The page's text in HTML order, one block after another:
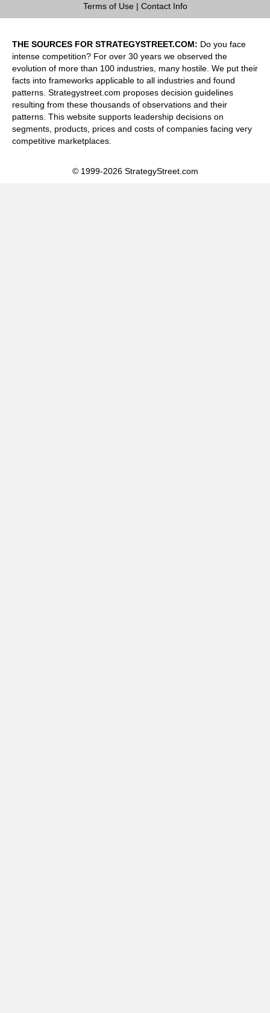
Terms of Use| Contact Info
THE SOURCES FOR STRATEGYSTREET.COM: Do you face
intense competition? For over 30 years we observed the
evolution of more than 100 industries, many hostile. We put their
facts into frameworks applicable to all industries and found
patterns. Strategystreet.com proposes decision guidelines
resulting from these thousands of observations and their
patterns. This website supports leadership decisions on
segments, products, prices and costs of companies facing very
competitive marketplaces.
© 1999-2026 StrategyStreet.com